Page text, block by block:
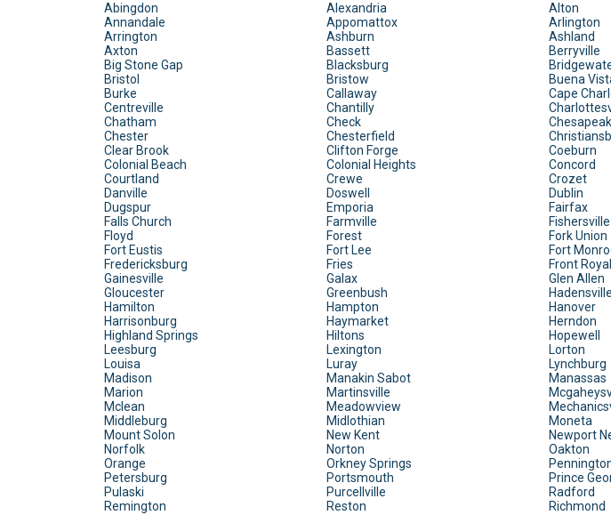
Abingdon Alexandria
Alton
Annandale
Appomattox
Arlington
Arrington
Ashburn
Ashland
Axton
Bassett
Berryville
Big Stone Gap
Blacksburg
Bristol
Bristow
Buena
Burke
Callaway
Cape
Centreville
Chantilly
Chatham
Check
Chester
Chesterfield
Clear Brook
Clifton Forge
Coeburn
Colonial Beach
Colonial Heights
Concord
Courtland
Crewe
Crozet
Danville
Doswell
Dublin
Dugspur
Emporia
Fairfax
Falls Church
Farmville
Fishersville
Floyd
Forest
Fork Union
Fort Eustis
Fort Lee
Fort
Fredericksburg
Fries
Front Royal
Gainesville
Galax
Glen Allen
Gloucester
Greenbush
Hadensville
Hamilton
Hampton
Hanover
Harrisonburg
Haymarket
Herndon
Highland Springs
Hiltons
Hopewell
Leesburg
Lexington
Lorton
Louisa
Luray
Lynchburg
Madison
Manakin Sabot
Manassas
Marion
Martinsville
Mclean
Meadowview
Middleburg
Midlothian
Moneta
Mount Solon
New Kent
Newport
Norfolk
Norton
Oakton
Orange
Orkney Springs
Petersburg
Portsmouth
Prince
Pulaski
Purcellville
Radford
Remington
Reston
Richmond